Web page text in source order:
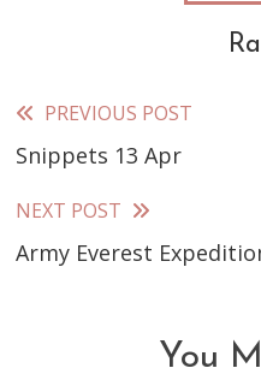
Read
more
articles
PREVIOUS POST
Snippets 13 Apr
NEXT POST
Army Everest
You